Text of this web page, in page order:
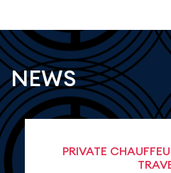
NEWS
PRIVATE